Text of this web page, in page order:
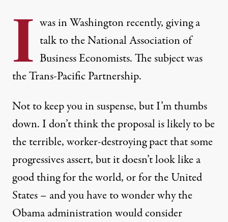
I was in Washington recently,giving a
talkto the National Association of
Business Economists. The subject was
the Trans-Pacific Partnership.
Not to keep you in suspense, but I’m thumbs
down. I don’t think the proposal is likely to be
the terrible, worker-destroying pact that some
progressives assert, but it doesn’t look like a
good thing for the world, or for the United
States – and you have to wonder why the
Obama administration would consider